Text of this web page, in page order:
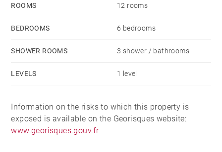
ROOMS 12 rooms
BEDROOMS 6 bedrooms
SHOWER ROOMS 3 shower / bathrooms
LEVELS 1 level
Information on the risks to which this property is
exposed is available on the Georisques website:
www.georisques.gouv.fr